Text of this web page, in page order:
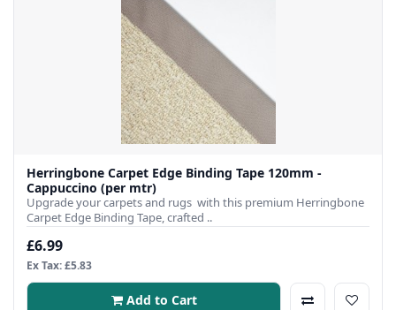
Herringbone Carpet Edge Binding Tape 120mm -
Cappuccino (per mtr)
Upgrade your carpets and rugs with this premium Herringbone
Carpet Edge Binding Tape, crafted ..
£6.99
Ex Tax: £5.83
Add to Cart